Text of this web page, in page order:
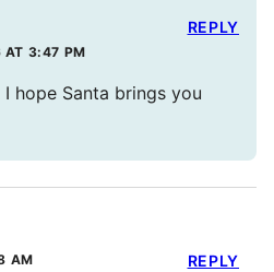
AT 3:47 PM
hope Santa brings you
REPLY
AM REPLY